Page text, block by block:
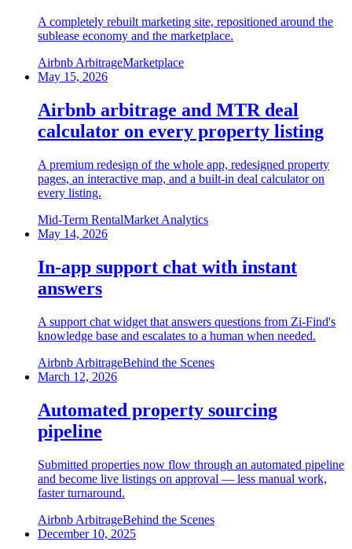
A completely rebuilt marketing site, repositioned around the
sublease economy and the marketplace.
Airbnb ArbitrageMarketplace
May 15, 2026
Airbnb arbitrage and MTR deal
calculator on every property listing
A premium redesign of the whole app, redesigned property
pages, an interactive map, and a built-in deal calculator on
every listing.
Mid-Term RentalMarket Analytics
May 14, 2026
In-app support chat with instant
answers
A support chat widget that answers questions from Zi-Find's
knowledge base and escalates to a human when needed.
Airbnb ArbitrageBehind the Scenes
March 12, 2026
Automated property sourcing
pipeline
Submitted properties now flow through an automated pipeline
and become live listings on approval — less manual work,
faster turnaround.
Airbnb ArbitrageBehind the Scenes
December 10, 2025